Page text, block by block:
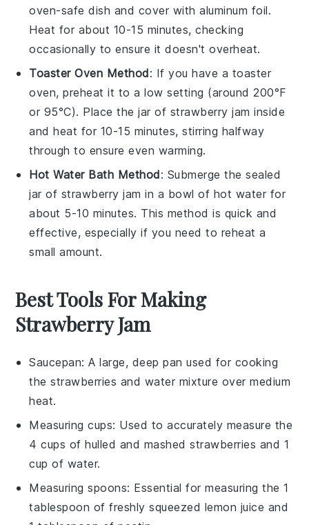
oven-safe dish and cover with aluminum foil.
Heat for about 10-15 minutes, checking
occasionally to ensure it doesn't overheat.
Toaster Oven Method: If you have a toaster
oven, preheat it to a low setting (around 200°F
or 95°C). Place the jar of strawberry jam inside
and heat for 10-15 minutes, stirring halfway
through to ensure even warming.
Hot Water Bath Method: Submerge the sealed
jar of strawberry jam in a bowl of hot water for
about 5-10 minutes. This method is quick and
effective, especially if you need to reheat a
small amount.
Best Tools For Making
Strawberry Jam
Saucepan: A large, deep pan used for cooking
the strawberries and water mixture over medium
heat.
Measuring cups: Used to accurately measure the
4 cups of hulled and mashed strawberries and 1
cup of water.
Measuring spoons: Essential for measuring the 1
tablespoon of freshly squeezed lemon juice and